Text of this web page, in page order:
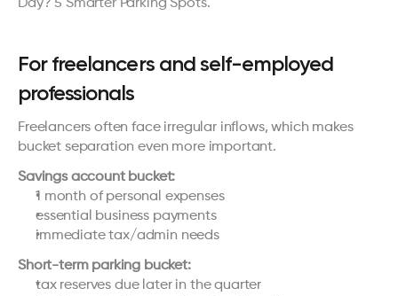
Day? 5 Smarter Parking Spots.
For freelancers and self-employed
professionals
Freelancers often face irregular inflows, which makes
bucket separation even more important.
Savings account bucket:
1 month of personal expenses
essential business payments
immediate tax/admin needs
Short-term parking bucket:
tax reserves due later in the quarter